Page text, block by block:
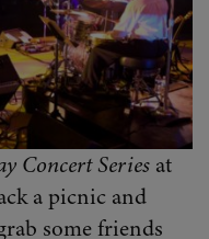
Concert Series at
a picnic and
some friends